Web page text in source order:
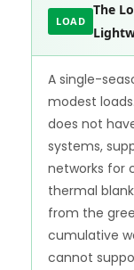
LOAD
The
A single-
modest
does not
systems,
networks for
thermal
from the
cumulative
cannot